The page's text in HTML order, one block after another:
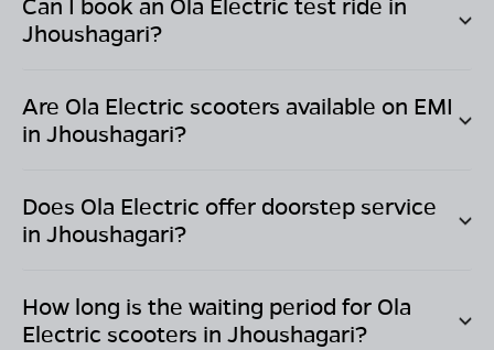
Jhoushagari?
Are Ola Electric scooters available on EMI
in Jhoushagari?
Does Ola Electric offer doorstep service
in Jhoushagari?
How long is the waiting period for Ola
Electric scooters in Jhoushagari?